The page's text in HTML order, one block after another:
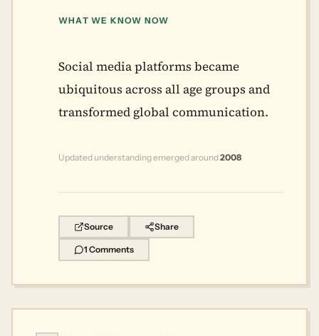
WHAT WE KNOW NOW
Social media platforms became
ubiquitous across all age groups and
transformed global communication.
Updated understanding emerged around2008
Source Share
1 Comments